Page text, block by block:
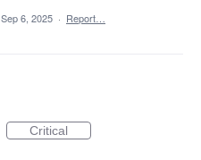
Sep 6, 2025 · Report…
Critical